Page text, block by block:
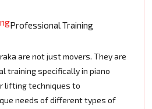
Professional Training
are not just movers. They are
training specifically in piano
lifting techniques to
needs of different types of